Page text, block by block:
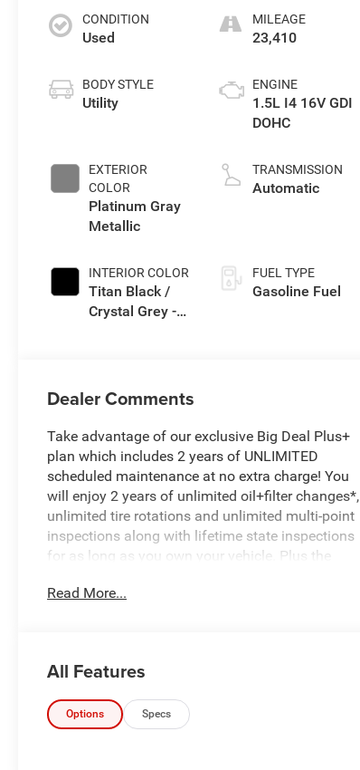
CONDITION
Used
BODY STYLE
Utility
EXTERIOR
COLOR
Platinum Gray
Metallic
INTERIOR COLOR
Titan Black /
Crystal Grey -
MILEAGE
23,410
ENGINE
1.5L I4 16V GDI
DOHC
TRANSMISSION
Automatic
FUEL TYPE
Gasoline Fuel
Dealer Comments
Take advantage of our exclusive Big Deal Plus+
plan which includes 2 years of UNLIMITED
scheduled maintenance at no extra charge! You
will enjoy 2 years of unlimited oil+filter changes*,
unlimited tire rotations and unlimited multi-point
inspections along with lifetime state inspections
for as long as you own your vehicle. Plus the
reimbursement, service rewards and so much
office. We have many financing options
available to qualified buyers, and will always
give you a fair and honest value for your trade.
Read More...
All Features
Options Specs